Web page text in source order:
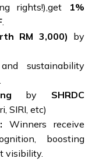
rights!),get 1%
RM 3,000) by
sustainability
by SHRDC
SIRI, etc)
Winners receive
boosting
visibility.